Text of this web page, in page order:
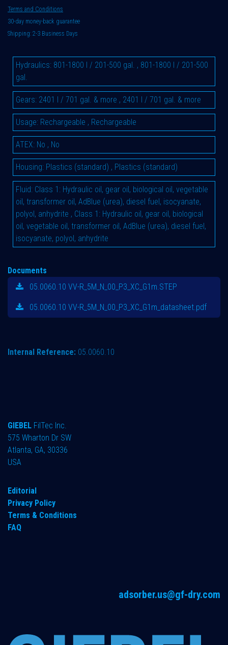
Terms and Conditions
30-day money-back guarantee
Shipping: 2-3 Business Days
Hydraulics: 801-1800 l / 201-500 gal. , 801-1800 l / 201-500
gal.
Gears: 2401 l / 701 gal. & more , 2401 l / 701 gal. & more
Usage: Rechargeable , Rechargeable
ATEX: No , No
Housing: Plastics (standard) , Plastics (standard)
Fluid: Class 1: Hydraulic oil, gear oil, biological oil, vegetable
oil, transformer oil, AdBlue (urea), diesel fuel, isocyanate,
polyol, anhydrite , Class 1: Hydraulic oil, gear oil, biological
oil, vegetable oil, transformer oil, AdBlue (urea), diesel fuel,
isocyanate, polyol, anhydrite
Documents
05.0060.10 VV-R_5M_N_00_P3_XC_G1m.STEP
05.0060.10 VV-R_5M_N_00_P3_XC_G1m_datasheet.pdf
Internal Reference: 05.0060.10
GIEBEL FilTec Inc.
575 Wharton Dr SW
Atlanta, GA, 30336
USA
Editorial
Privacy Policy
Terms & Conditions
FAQ
adsorber.us@gf-dry.com